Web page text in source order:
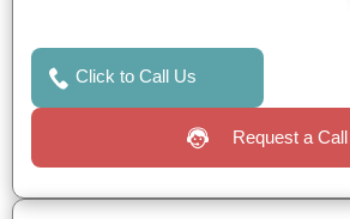
Click to Call Us
Request a Call